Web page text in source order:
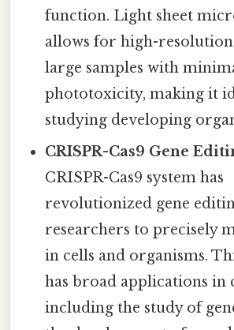
function. Light sheet
allows for high-
large samples with
phototoxicity, making it
studying developing
CRISPR-Cas9 Gene
CRISPR-Cas9 system has
revolutionized gene
researchers to precisely
in cells and organisms.
has broad applications in
including the study of